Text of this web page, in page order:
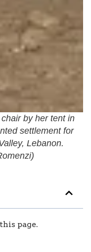
by her tent in
settlement for
Lebanon.
)
page.